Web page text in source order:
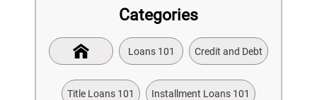
Categories
Loans 101 Credit and Debt
Title Loans 101 Installment Loans 101